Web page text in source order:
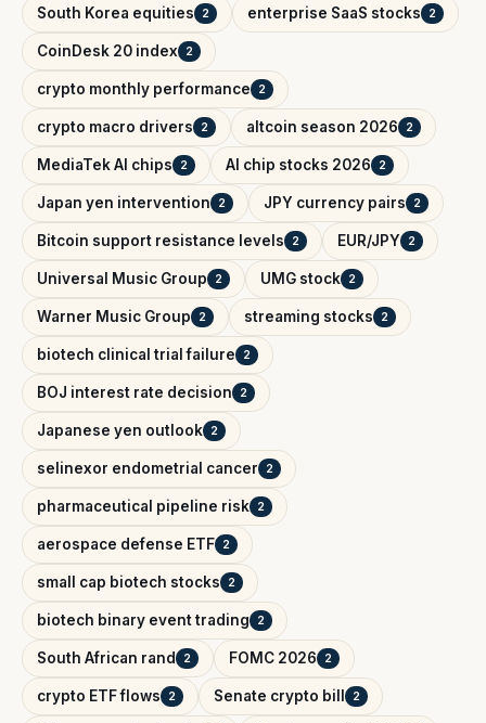
South Korea equities 2 enterprise SaaS stocks 2
CoinDesk 20 index 2
crypto monthly performance 2
crypto macro drivers 2 altcoin season 2026 2
MediaTek AI chips 2 AI chip stocks 2026 2
Japan yen intervention 2 JPY currency pairs 2
Bitcoin support resistance levels 2 EUR/JPY 2
Universal Music Group 2 UMG stock 2
Warner Music Group 2 streaming stocks 2
biotech clinical trial failure 2
BOJ interest rate decision 2
Japanese yen outlook 2
selinexor endometrial cancer 2
pharmaceutical pipeline risk 2
aerospace defense ETF 2
small cap biotech stocks 2
biotech binary event trading 2
South African rand 2 FOMC 2026 2
crypto ETF flows 2 Senate crypto bill 2